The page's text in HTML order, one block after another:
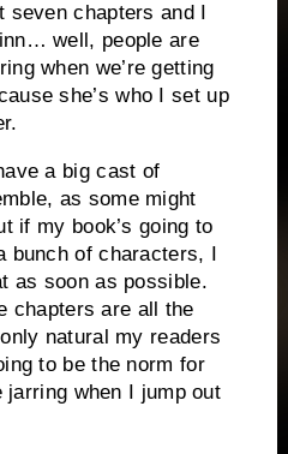
seven chapters and I
well, people are
when we’re getting
she’s who I set up
a big cast of
as some might
if my book’s going to
bunch of characters, I
as soon as possible.
chapters are all the
natural my readers
to be the norm for
jarring when I jump out